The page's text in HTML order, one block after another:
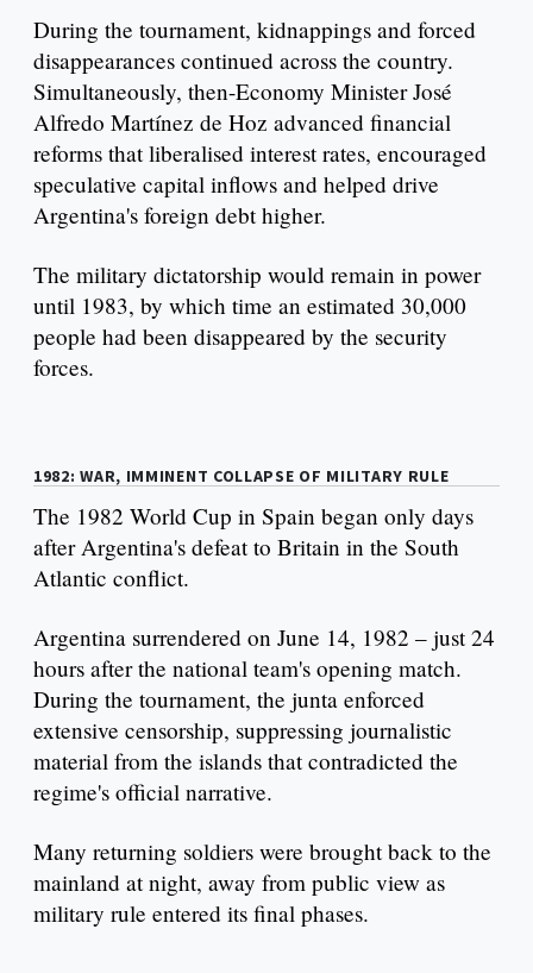
During the tournament, kidnappings and forced
disappearances continued across the country.
Simultaneously, then-Economy Minister José
Alfredo Martínez de Hoz advanced financial
reforms that liberalised interest rates, encouraged
speculative capital inflows and helped drive
Argentina's foreign debt higher.
The military dictatorship would remain in power
until 1983, by which time an estimated 30,000
people had been disappeared by the security
forces.
1982: WAR, IMMINENT COLLAPSE OF MILITARY RULE
The 1982 World Cup in Spain began only days
after Argentina's defeat to Britain in the South
Atlantic conflict.
Argentina surrendered on June 14, 1982 – just 24
hours after the national team's opening match.
During the tournament, the junta enforced
extensive censorship, suppressing journalistic
material from the islands that contradicted the
regime's official narrative.
Many returning soldiers were brought back to the
mainland at night, away from public view as
military rule entered its final phases.